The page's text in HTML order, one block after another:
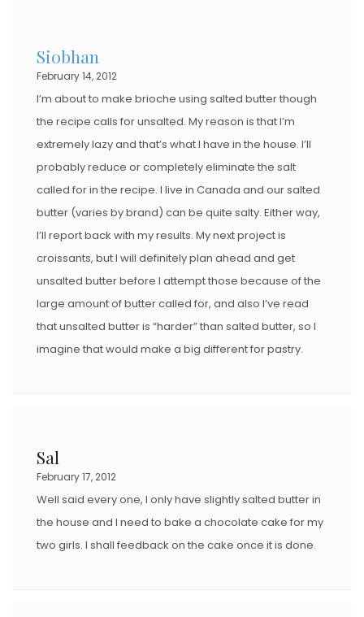
Siobhan
February 14, 2012
I’m about to make brioche using salted butter though
the recipe calls for unsalted. My reason is that I’m
extremely lazy and that’s what I have in the house. I’ll
probably reduce or completely eliminate the salt
called for in the recipe. I live in Canada and our salted
butter (varies by brand) can be quite salty. Either way,
I’ll report back with my results. My next project is
croissants, but I will definitely plan ahead and get
unsalted butter before I attempt those because of the
large amount of butter called for, and also I’ve read
that unsalted butter is “harder” than salted butter, so I
imagine that would make a big different for pastry.
Sal
February 17, 2012
Well said every one, I only have slightly salted butter in
the house and I need to bake a chocolate cake for my
two girls. I shall feedback on the cake once it is done.